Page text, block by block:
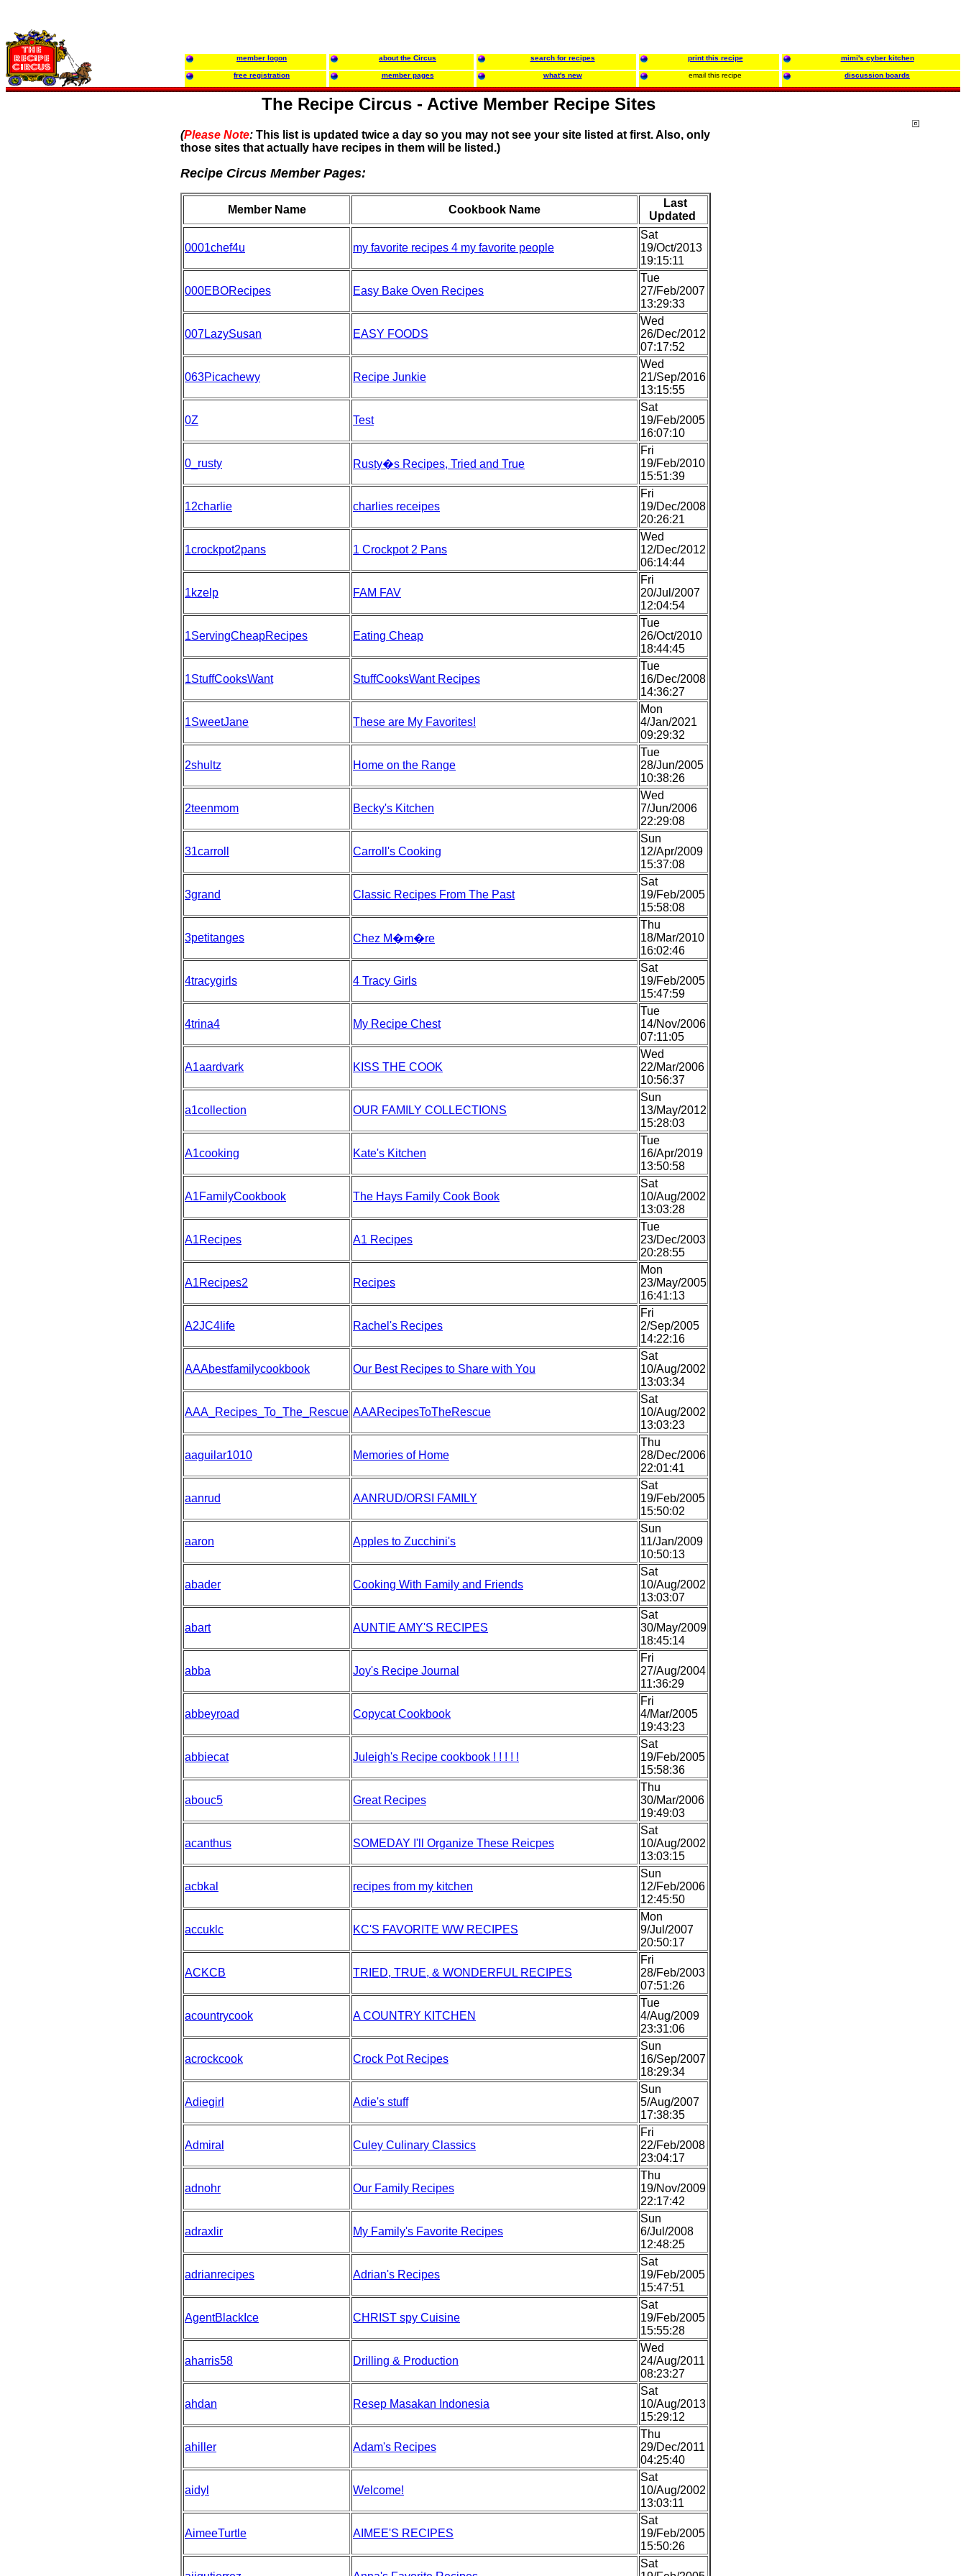
member logon about the Circus search for recipes print this recipe mimi's cyber kitchen
free registration member pages what's new email this recipe discussion boards
The Recipe Circus - Active Member Recipe Sites
(Please Note: This list is updated twice a day so you may not see your site listed at first. Also, only
those sites that actually have recipes in them will be listed.)
Recipe Circus Member Pages:
Member Name Cookbook Name
Last
Updated
0001chef4u my favorite recipes 4 my favorite people
Sat
19/Oct/2013
19:15:11
000EBORecipes Easy Bake Oven Recipes
Tue
27/Feb/2007
13:29:33
007LazySusan EASY FOODS
Wed
26/Dec/2012
07:17:52
063Picachewy Recipe Junkie
Wed
21/Sep/2016
13:15:55
0Z Test
Sat
19/Feb/2005
16:07:10
0_rusty Rusty�s Recipes, Tried and True
Fri
19/Feb/2010
15:51:39
12charlie charlies receipes
Fri
19/Dec/2008
20:26:21
1crockpot2pans 1 Crockpot 2 Pans
Wed
12/Dec/2012
06:14:44
1kzelp FAM FAV
Fri
20/Jul/2007
12:04:54
1ServingCheapRecipes Eating Cheap
Tue
26/Oct/2010
18:44:45
1StuffCooksWant StuffCooksWant Recipes
Tue
16/Dec/2008
14:36:27
1SweetJane These are My Favorites!
Mon
4/Jan/2021
09:29:32
2shultz Home on the Range
Tue
28/Jun/2005
10:38:26
2teenmom Becky's Kitchen
Wed
7/Jun/2006
22:29:08
31carroll Carroll's Cooking
Sun
12/Apr/2009
15:37:08
3grand Classic Recipes From The Past
Sat
19/Feb/2005
15:58:08
3petitanges Chez M�m�re
Thu
18/Mar/2010
16:02:46
4tracygirls 4 Tracy Girls
Sat
19/Feb/2005
15:47:59
4trina4 My Recipe Chest
Tue
14/Nov/2006
07:11:05
A1aardvark KISS THE COOK
Wed
22/Mar/2006
10:56:37
a1collection OUR FAMILY COLLECTIONS
Sun
13/May/2012
15:28:03
A1cooking Kate's Kitchen
Tue
16/Apr/2019
13:50:58
A1FamilyCookbook The Hays Family Cook Book
Sat
10/Aug/2002
13:03:28
A1Recipes A1 Recipes
Tue
23/Dec/2003
20:28:55
A1Recipes2 Recipes
Mon
23/May/2005
16:41:13
A2JC4life Rachel's Recipes
Fri
2/Sep/2005
14:22:16
AAAbestfamilycookbook Our Best Recipes to Share with You
Sat
10/Aug/2002
13:03:34
AAA_Recipes_To_The_Rescue AAARecipesToTheRescue
Sat
10/Aug/2002
13:03:23
aaguilar1010 Memories of Home
Thu
28/Dec/2006
22:01:41
aanrud AANRUD/ORSI FAMILY
Sat
19/Feb/2005
15:50:02
aaron Apples to Zucchini's
Sun
11/Jan/2009
10:50:13
abader Cooking With Family and Friends
Sat
10/Aug/2002
13:03:07
abart AUNTIE AMY'S RECIPES
Sat
30/May/2009
18:45:14
abba Joy's Recipe Journal
Fri
27/Aug/2004
11:36:29
abbeyroad Copycat Cookbook
Fri
4/Mar/2005
19:43:23
abbiecat Juleigh's Recipe cookbook ! ! ! ! !
Sat
19/Feb/2005
15:58:36
abouc5 Great Recipes
Thu
30/Mar/2006
19:49:03
acanthus SOMEDAY I'll Organize These Reicpes
Sat
10/Aug/2002
13:03:15
acbkal recipes from my kitchen
Sun
12/Feb/2006
12:45:50
accuklc KC'S FAVORITE WW RECIPES
Mon
9/Jul/2007
20:50:17
ACKCB TRIED, TRUE, & WONDERFUL RECIPES
Fri
28/Feb/2003
07:51:26
acountrycook A COUNTRY KITCHEN
Tue
4/Aug/2009
23:31:06
acrockcook Crock Pot Recipes
Sun
16/Sep/2007
18:29:34
Adiegirl Adie's stuff
Sun
5/Aug/2007
17:38:35
Admiral Culey Culinary Classics
Fri
22/Feb/2008
23:04:17
adnohr Our Family Recipes
Thu
19/Nov/2009
22:17:42
adraxlir My Family's Favorite Recipes
Sun
6/Jul/2008
12:48:25
adrianrecipes Adrian's Recipes
Sat
19/Feb/2005
15:47:51
AgentBlackIce CHRIST spy Cuisine
Sat
19/Feb/2005
15:55:28
aharris58 Drilling & Production
Wed
24/Aug/2011
08:23:27
ahdan Resep Masakan Indonesia
Sat
10/Aug/2013
15:29:12
ahiller Adam's Recipes
Thu
29/Dec/2011
04:25:40
aidyl Welcome!
Sat
10/Aug/2002
13:03:11
AimeeTurtle AIMEE'S RECIPES
Sat
19/Feb/2005
15:50:26
Sat